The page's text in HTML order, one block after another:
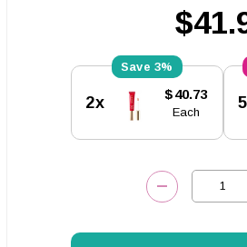
Stock:
3%
2x $40.73
Each
DECREASE